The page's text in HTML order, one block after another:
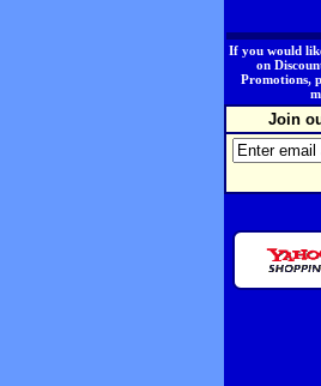
If you would
on
Promotions,
Join